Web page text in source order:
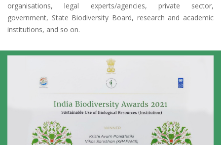
organisations, legal experts/agencies, private sector,
government, State Biodiversity Board, research and academic
institutions, and so on.